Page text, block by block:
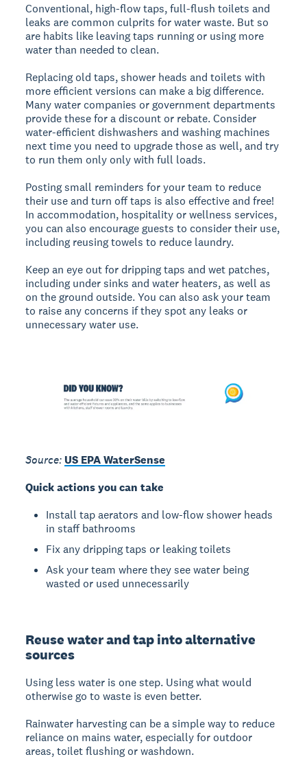
Conventional, high-flow taps, full-flush toilets and
leaks are common culprits for water waste. But so
are habits like leaving taps running or using more
water than needed to clean.
Replacing old taps, shower heads and toilets with
more efficient versions can make a big difference.
Many water companies or government departments
provide these for a discount or rebate. Consider
water-efficient dishwashers and washing machines
next time you need to upgrade those as well, and try
to run them only only with full loads.
Posting small reminders for your team to reduce
their use and turn off taps is also effective and free!
In accommodation, hospitality or wellness services,
you can also encourage guests to consider their use,
including reusing towels to reduce laundry.
Keep an eye out for dripping taps and wet patches,
including under sinks and water heaters, as well as
on the ground outside. You can also ask your team
to raise any concerns if they spot any leaks or
unnecessary water use.
Source: US EPA WaterSense
Quick actions you can take
Install tap aerators and low-flow shower heads
in staff bathrooms
Fix any dripping taps or leaking toilets
Ask your team where they see water being
wasted or used unnecessarily
Reuse water and tap into alternative
sources
Using less water is one step. Using what would
otherwise go to waste is even better.
Rainwater harvesting can be a simple way to reduce
reliance on mains water, especially for outdoor
areas, toilet flushing or washdown.